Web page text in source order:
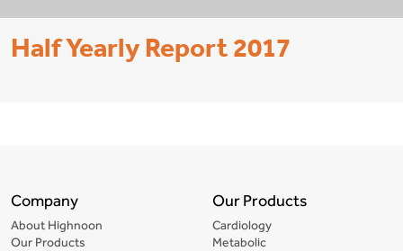
Half Yearly Report 2017
Company
About Highnoon
Our Products
Our Products
Cardiology
Metabolic